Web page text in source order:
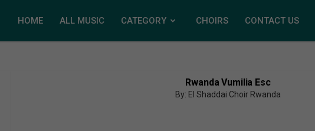
HOME ALL MUSIC CATEGORY CHOIRS CONTACT US
Rwanda Vumilia Esc
By: El Shaddai Choir Rwanda